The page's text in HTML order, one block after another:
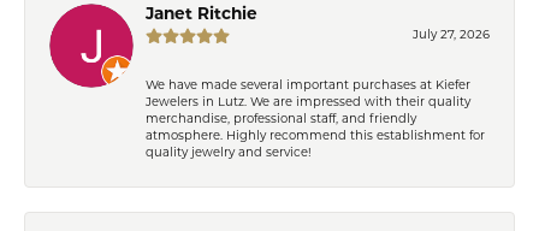
Janet Ritchie
July 27, 2026
We have made several important purchases at Kiefer
Jewelers in Lutz. We are impressed with their quality
merchandise, professional staff, and friendly
atmosphere. Highly recommend this establishment for
quality jewelry and service!